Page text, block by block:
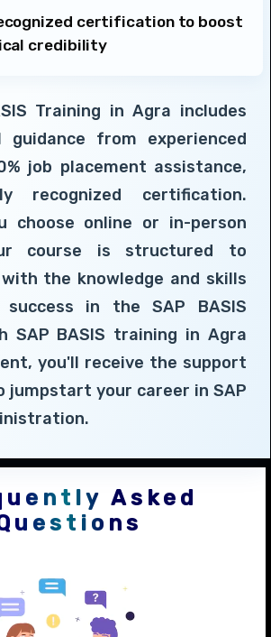
certification to boost
credibility
Training in Agra includes
guidance from experienced
job placement assistance,
recognized certification.
choose online or in-person
course is structured to
the knowledge and skills
in the SAP BASIS
SAP BASIS training in Agra
you'll receive the support
jumpstart your career in SAP
Asked